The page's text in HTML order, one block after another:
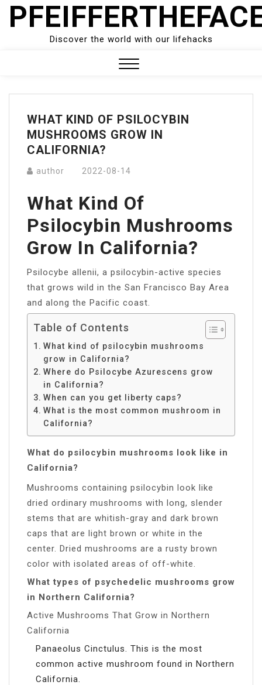
Skip
Discover the world with our lifehacks
Menu
WHAT KIND OF PSILOCYBIN
MUSHROOMS GROW IN
CALIFORNIA?
author 2022-08-14
What Kind Of
Psilocybin Mushrooms
Grow In California?
Psilocybe allenii, a psilocybin-active species
that grows wild in the San Francisco Bay Area
and along the Pacific coast.
Table of Contents
What kind of psilocybin mushrooms
grow in California?
Where do Psilocybe Azurescens grow
in California?
When can you get liberty caps?
What is the most common mushroom in
California?
What do psilocybin mushrooms look like in
California?
Mushrooms containing psilocybin look like
dried ordinary mushrooms with long, slender
stems that are whitish-gray and dark brown
caps that are light brown or white in the
center. Dried mushrooms are a rusty brown
color with isolated areas of off-white.
What types of psychedelic mushrooms grow
in Northern California?
Active Mushrooms That Grow in Northern
California
Panaeolus Cinctulus. This is the most
common active mushroom found in Northern
California.